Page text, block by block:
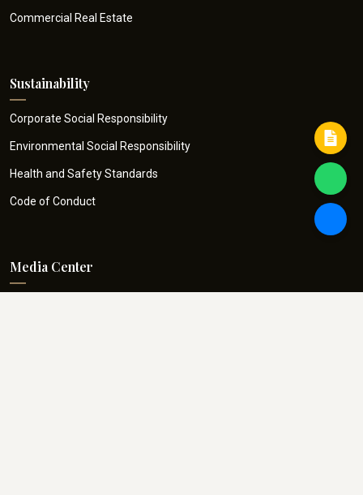
Commercial Real Estate
Sustainability
Corporate Social Responsibility
Environmental Social Responsibility
Health and Safety Standards
Code of Conduct
Media Center